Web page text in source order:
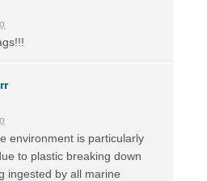
environment is particularly
to plastic breaking down
ingested by all marine